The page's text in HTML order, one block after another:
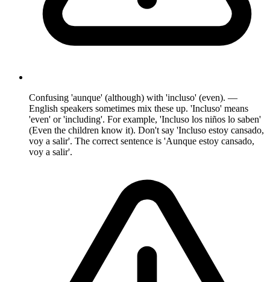
Confusing 'aunque' (although) with 'incluso' (even). —
English speakers sometimes mix these up. 'Incluso' means
'even' or 'including'. For example, 'Incluso los niños lo saben'
(Even the children know it). Don't say 'Incluso estoy cansado,
voy a salir'. The correct sentence is 'Aunque estoy cansado,
voy a salir'.